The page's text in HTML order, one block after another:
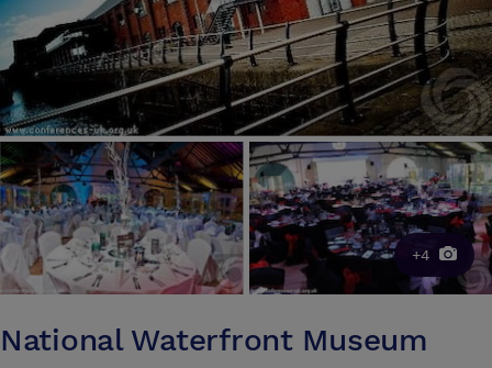
+4
National Waterfront Museum